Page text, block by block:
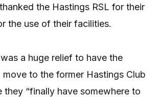
the Hastings RSL for their
the use of their facilities.
a huge relief to have the
to the former Hastings Club
they “finally have somewhere to